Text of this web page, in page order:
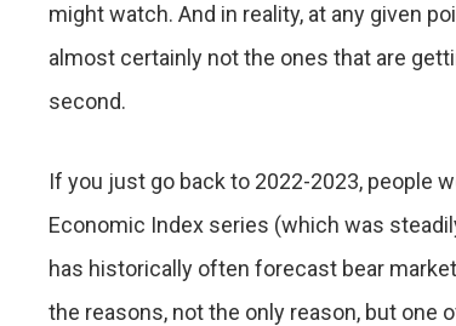
might watch. And in reality, at any given
almost certainly not the ones that are
second.
If you just go back to 2022-2023, people
Economic Index series (which was
has historically often forecast bear
the reasons, not the only reason, but one